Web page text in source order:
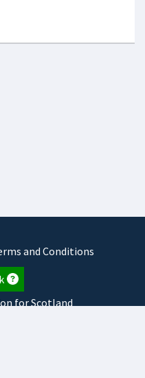
and Conditions
for Scotland